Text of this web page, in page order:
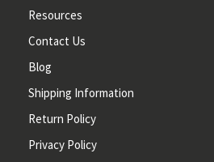
Resources
Contact Us
Blog
Shipping Information
Return Policy
Privacy Policy